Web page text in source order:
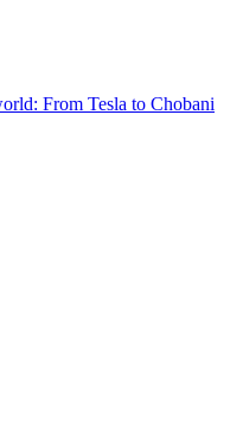
From Tesla to Chobani